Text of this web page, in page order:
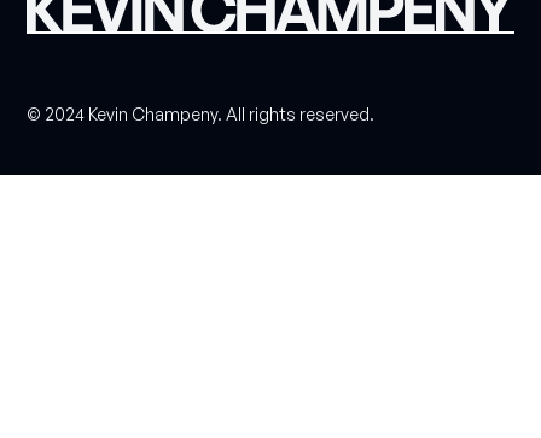
© 2024 Kevin Champeny. All rights reserved.